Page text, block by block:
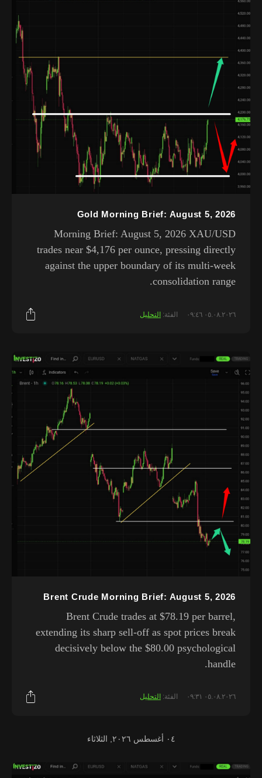
Gold Morning Brief: August 5, 2026
Morning Brief: August 5, 2026 XAU/USD
trades near $4,176 per ounce, pressing directly
against the upper boundary of its multi-week
consolidation range.
٠٥.٠٨.٢٠٢٦ ٠٩:٤٦ الفئة: التحليل
Brent Crude Morning Brief: August 5, 2026
Brent Crude trades at $78.19 per barrel,
extending its sharp sell-off as spot prices break
decisively below the $80.00 psychological
handle.
٠٥.٠٨.٢٠٢٦ ٠٩:٣١ الفئة: التحليل
٠٤ أغسطس ٢٠٢٦, الثلاثاء